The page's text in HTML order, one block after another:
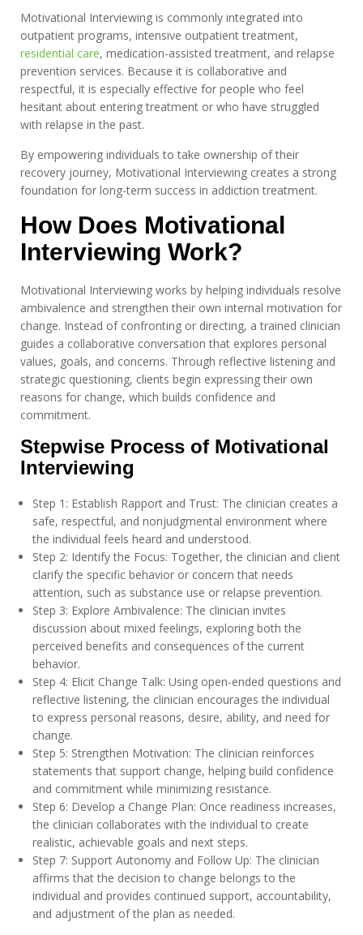
Motivational Interviewing is commonly integrated into
outpatient programs, intensive outpatient treatment,
residential care, medication-assisted treatment, and relapse
prevention services. Because it is collaborative and
respectful, it is especially effective for people who feel
hesitant about entering treatment or who have struggled
with relapse in the past.
By empowering individuals to take ownership of their
recovery journey, Motivational Interviewing creates a strong
foundation for long-term success in addiction treatment.
How Does Motivational
Interviewing Work?
Motivational Interviewing works by helping individuals resolve
ambivalence and strengthen their own internal motivation for
change. Instead of confronting or directing, a trained clinician
guides a collaborative conversation that explores personal
values, goals, and concerns. Through reflective listening and
strategic questioning, clients begin expressing their own
reasons for change, which builds confidence and
commitment.
Stepwise Process of Motivational
Interviewing
Step 1: Establish Rapport and Trust: The clinician creates a
safe, respectful, and nonjudgmental environment where
the individual feels heard and understood.
Step 2: Identify the Focus: Together, the clinician and client
clarify the specific behavior or concern that needs
attention, such as substance use or relapse prevention.
Step 3: Explore Ambivalence: The clinician invites
discussion about mixed feelings, exploring both the
perceived benefits and consequences of the current
behavior.
Step 4: Elicit Change Talk: Using open-ended questions and
reflective listening, the clinician encourages the individual
to express personal reasons, desire, ability, and need for
change.
Step 5: Strengthen Motivation: The clinician reinforces
statements that support change, helping build confidence
and commitment while minimizing resistance.
Step 6: Develop a Change Plan: Once readiness increases,
the clinician collaborates with the individual to create
realistic, achievable goals and next steps.
Step 7: Support Autonomy and Follow Up: The clinician
affirms that the decision to change belongs to the
individual and provides continued support, accountability,
and adjustment of the plan as needed.